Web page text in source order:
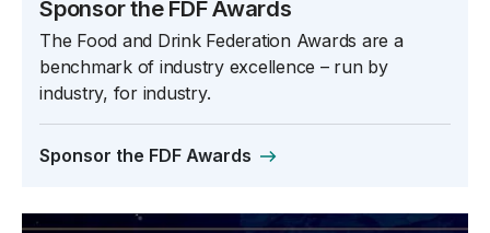
Sponsor the FDF Awards
The Food and Drink Federation Awards are a
benchmark of industry excellence – run by
industry, for industry.
Sponsor the FDF Awards